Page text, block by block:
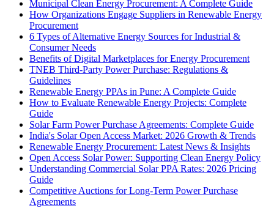
Municipal Clean Energy Procurement: A Complete Guide
How Organizations Engage Suppliers in Renewable Energy
Procurement
6 Types of Alternative Energy Sources for Industrial &
Consumer Needs
Benefits of Digital Marketplaces for Energy Procurement
TNEB Third-Party Power Purchase: Regulations &
Guidelines
Renewable Energy PPAs in Pune: A Complete Guide
How to Evaluate Renewable Energy Projects: Complete
Guide
Solar Farm Power Purchase Agreements: Complete Guide
India's Solar Open Access Market: 2026 Growth & Trends
Renewable Energy Procurement: Latest News & Insights
Open Access Solar Power: Supporting Clean Energy Policy
Understanding Commercial Solar PPA Rates: 2026 Pricing
Guide
Competitive Auctions for Long-Term Power Purchase
Agreements